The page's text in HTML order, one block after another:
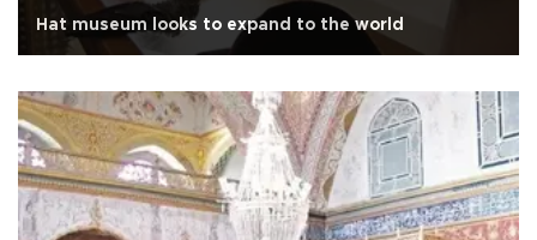
Hat museum looks to expand to the world